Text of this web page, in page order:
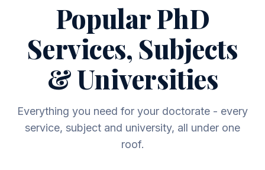
Popular PhD
Services, Subjects
& Universities
Everything you need for your doctorate - every
service, subject and university, all under one
roof.